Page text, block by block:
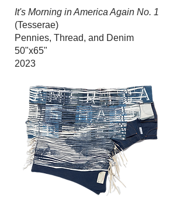
It's Morning in America Again No. 1
(Tesserae)
Pennies, Thread, and Denim
50"x65"
2023